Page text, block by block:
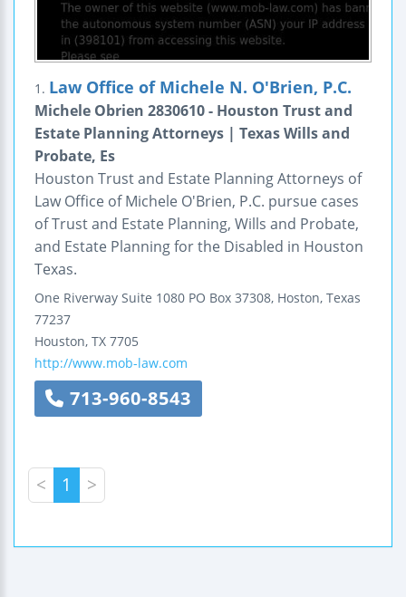
1. Law Office of Michele N. O'Brien, P.C.
Michele Obrien 2830610 - Houston Trust and
Estate Planning Attorneys | Texas Wills and
Probate, Es
Houston Trust and Estate Planning Attorneys of
Law Office of Michele O'Brien, P.C. pursue cases
of Trust and Estate Planning, Wills and Probate,
and Estate Planning for the Disabled in Houston
Texas.
One Riverway Suite 1080 PO Box 37308, Hoston, Texas
77237
Houston, TX 7705
http://www.mob-law.com
713-960-8543
< 1 >